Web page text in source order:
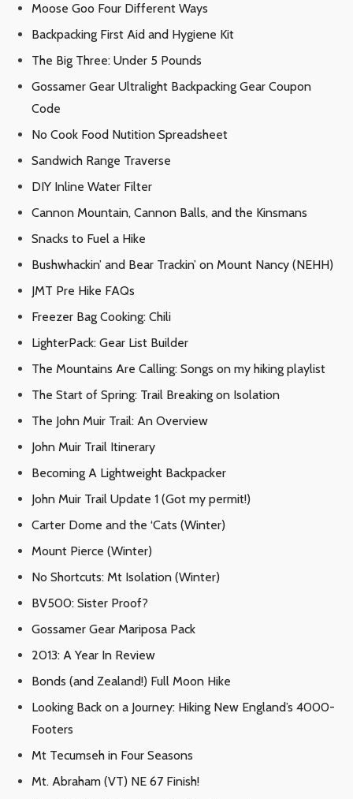
Moose Goo Four Different Ways
Backpacking First Aid and Hygiene Kit
The Big Three: Under 5 Pounds
Gossamer Gear Ultralight Backpacking Gear Coupon
Code
No Cook Food Nutition Spreadsheet
Sandwich Range Traverse
DIY Inline Water Filter
Cannon Mountain, Cannon Balls, and the Kinsmans
Snacks to Fuel a Hike
Bushwhackin’ and Bear Trackin’ on Mount Nancy (NEHH)
JMT Pre Hike FAQs
Freezer Bag Cooking: Chili
LighterPack: Gear List Builder
The Mountains Are Calling: Songs on my hiking playlist
The Start of Spring: Trail Breaking on Isolation
The John Muir Trail: An Overview
John Muir Trail Itinerary
Becoming A Lightweight Backpacker
John Muir Trail Update 1 (Got my permit!)
Carter Dome and the ‘Cats (Winter)
Mount Pierce (Winter)
No Shortcuts: Mt Isolation (Winter)
BV500: Sister Proof?
Gossamer Gear Mariposa Pack
2013: A Year In Review
Bonds (and Zealand!) Full Moon Hike
Looking Back on a Journey: Hiking New England’s 4000-
Footers
Mt Tecumseh in Four Seasons
Mt. Abraham (VT) NE 67 Finish!